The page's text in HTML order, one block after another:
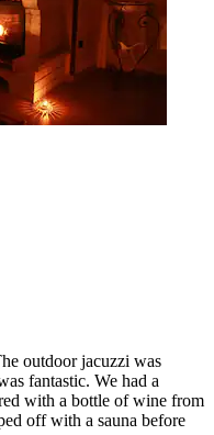
outdoor jacuzzi was
fantastic. We had a
with a bottle of wine from
off with a sauna before